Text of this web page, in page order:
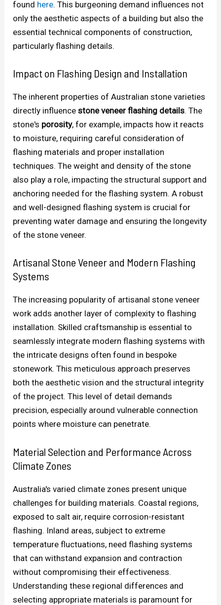
found here. This burgeoning demand influences not
only the aesthetic aspects of a building but also the
essential technical components of construction,
particularly flashing details.
Impact on Flashing Design and Installation
The inherent properties of Australian stone varieties
directly influencestone veneer flashing details. The
stone's porosity, for example, impacts how it reacts
to moisture, requiring careful consideration of
flashing materials and proper installation
techniques. The weight and density of the stone
also play a role, impacting the structural support and
anchoring needed for the flashing system. A robust
and well-designed flashing system is crucial for
preventing water damage and ensuring the longevity
of the stone veneer.
Artisanal Stone Veneer and Modern Flashing
Systems
The increasing popularity of artisanal stone veneer
work adds another layer of complexity to flashing
installation. Skilled craftsmanship is essential to
seamlessly integrate modern flashing systems with
the intricate designs often found in bespoke
stonework. This meticulous approach preserves
both the aesthetic vision and the structural integrity
of the project. This level of detail demands
precision, especially around vulnerable connection
points where moisture can penetrate.
Material Selection and Performance Across
Climate Zones
Australia's varied climate zones present unique
challenges for building materials. Coastal regions,
exposed to salt air, require corrosion-resistant
flashing. Inland areas, subject to extreme
temperature fluctuations, need flashing systems
that can withstand expansion and contraction
without compromising their effectiveness.
Understanding these regional differences and
selecting appropriate materials is paramount for